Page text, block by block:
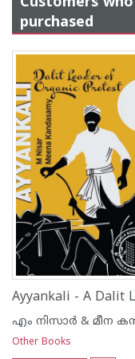
purchased
Other Books